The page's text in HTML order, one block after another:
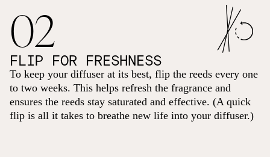
02
FLIP FOR FRESHNESS
To keep your diffuser at its best, flip the reeds every one
to two weeks. This helps refresh the fragrance and
ensures the reeds stay saturated and effective. (A quick
flip is all it takes to breathe new life into your diffuser.)